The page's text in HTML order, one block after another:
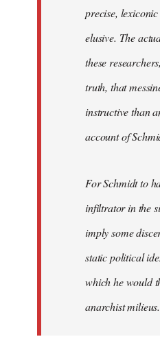
precise,
elusive. The
these
truth, that
instructive than
account of
For Schmidt to
infiltrator in the
imply some
static political
which he would
anarchist milieus.